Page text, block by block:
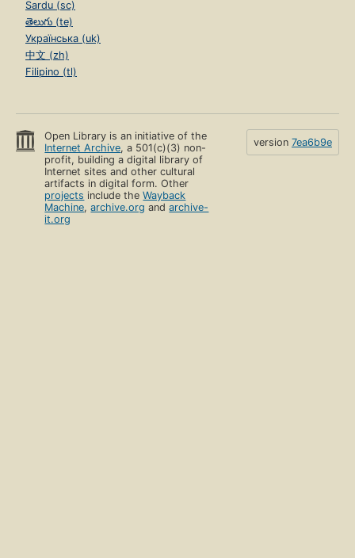
Sardu (sc)
తెలుగు (te)
Українська (uk)
中文 (zh)
Filipino (tl)
Open Library is an initiative of the
Internet Archive, a 501(c)(3) non-
profit, building a digital library of
Internet sites and other cultural
artifacts in digital form. Other
projects include theWayback
Machine,archive.org andarchive-
it.org
version 7ea6b9e